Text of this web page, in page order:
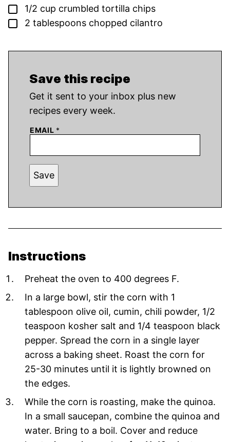
▢
1/2 cup crumbled tortilla chips
▢
2 tablespoons chopped cilantro
Save this recipe
Get it sent to your inbox plus new
recipes every week.
EMAIL *
Save
Instructions
Preheat the oven to 400 degrees F.
In a large bowl, stir the corn with 1
tablespoon olive oil, cumin, chili powder, 1/2
teaspoon kosher salt and 1/4 teaspoon black
pepper. Spread the corn in a single layer
across a baking sheet. Roast the corn for
25-30 minutes until it is lightly browned on
the edges.
While the corn is roasting, make the quinoa.
In a small saucepan, combine the quinoa and
water. Bring to a boil. Cover and reduce